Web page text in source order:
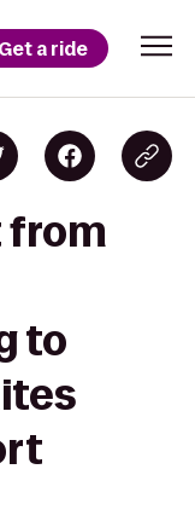
Get a ride
from
to